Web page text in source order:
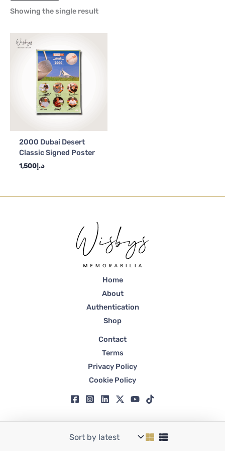
Showing the single result
2000 Dubai Desert
Classic Signed Poster
د.إ1,500
Home
About
Authentication
Shop
Contact
Terms
Privacy Policy
Cookie Policy